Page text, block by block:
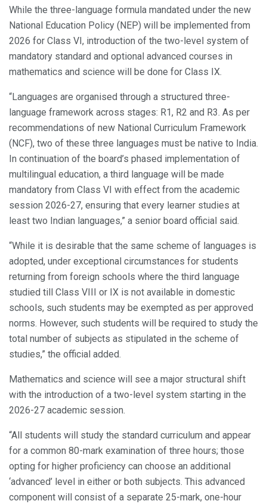
While the three-language formula mandated under the new
National Education Policy (NEP) will be implemented from
2026 for Class VI, introduction of the two-level system of
mandatory standard and optional advanced courses in
mathematics and science will be done for Class IX.
“Languages are organised through a structured three-
language framework across stages: R1, R2 and R3. As per
recommendations of new National Curriculum Framework
(NCF), two of these three languages must be native to India.
In continuation of the board’s phased implementation of
multilingual education, a third language will be made
mandatory from Class VI with effect from the academic
session 2026-27, ensuring that every learner studies at
least two Indian languages,” a senior board official said.
“While it is desirable that the same scheme of languages is
adopted, under exceptional circumstances for students
returning from foreign schools where the third language
studied till Class VIII or IX is not available in domestic
schools, such students may be exempted as per approved
norms. However, such students will be required to study the
total number of subjects as stipulated in the scheme of
studies,” the official added.
Mathematics and science will see a major structural shift
with the introduction of a two-level system starting in the
2026-27 academic session.
“All students will study the standard curriculum and appear
for a common 80-mark examination of three hours; those
opting for higher proficiency can choose an additional
‘advanced’ level in either or both subjects. This advanced
component will consist of a separate 25-mark, one-hour